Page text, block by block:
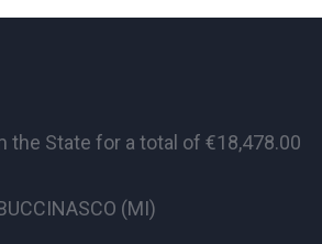
the State for a total of €18,478.00
(MI)